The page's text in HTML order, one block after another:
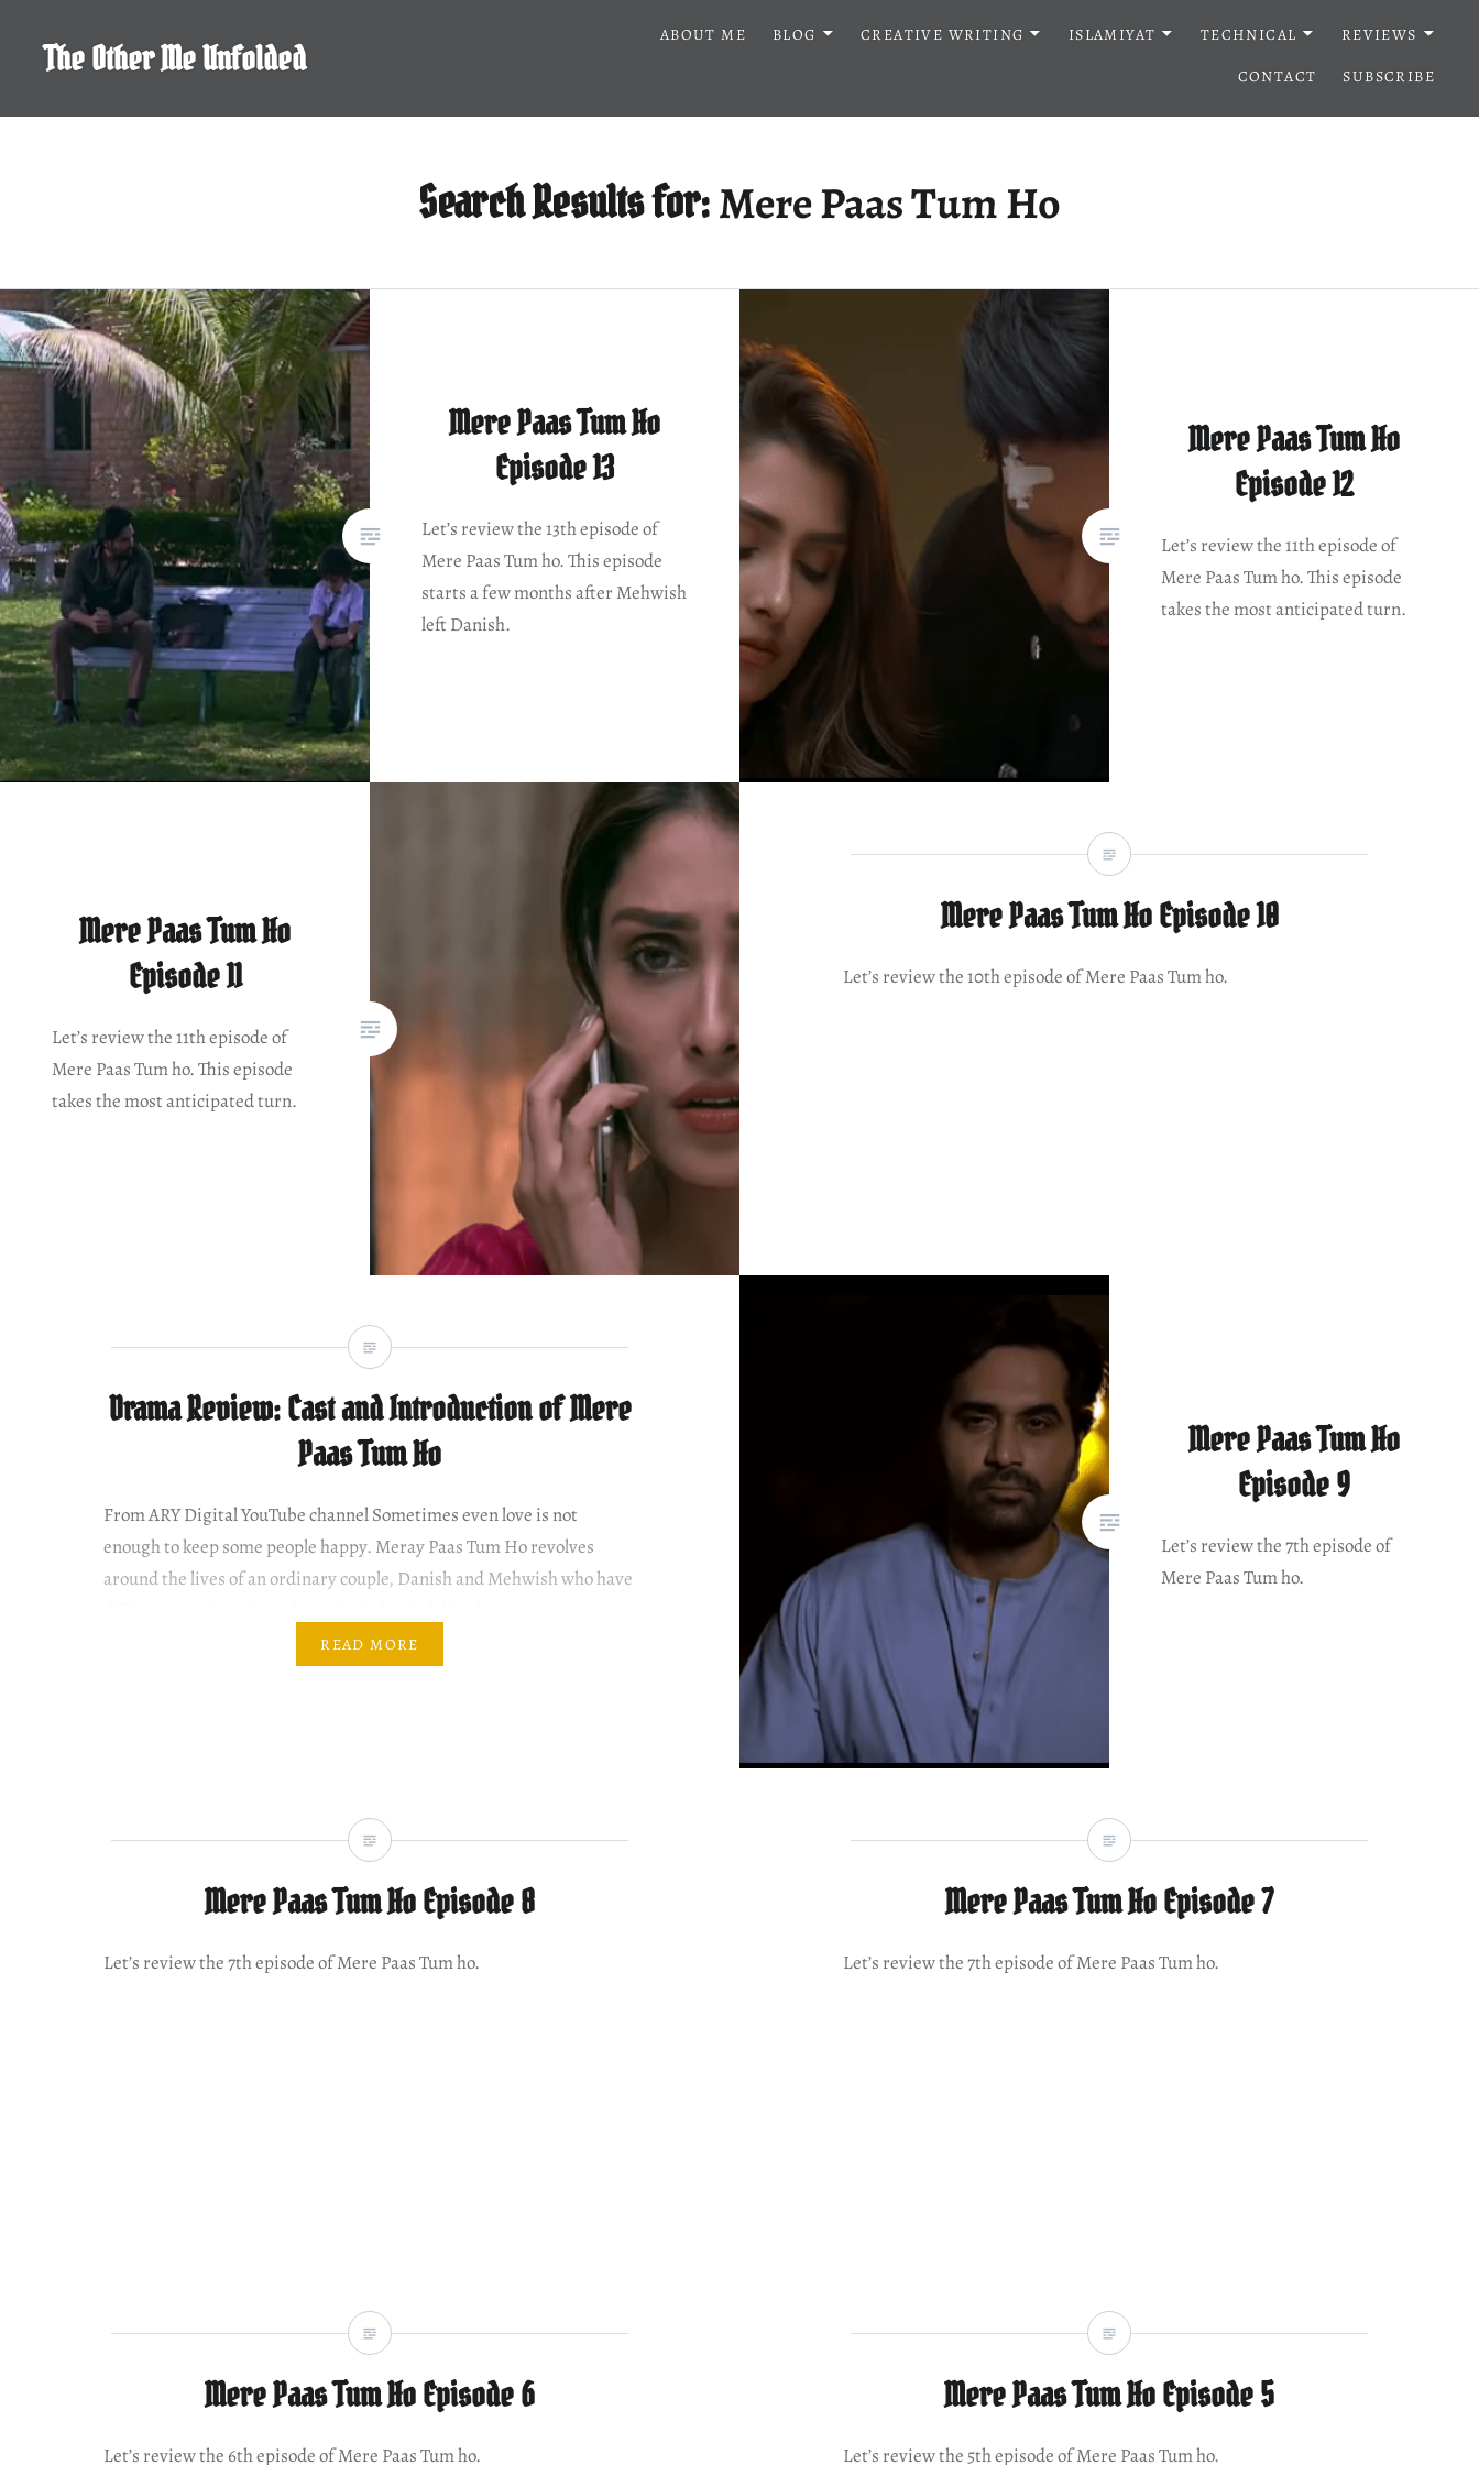
contentThe Other Me Unfolded
ABOUT ME BLOG CREATIVE WRITING ISLAMIYAT TECHNICAL
REVIEWS
CONTACT
SUBSCRIBE
Search Results for:Mere Paas Tum Ho
Mere Paas Tum Ho
Episode 13
Let’s review the 13th episode of
Mere Paas Tum ho. This episode
starts a few months after Mehwish
left Danish.
Mere Paas Tum Ho
Episode 12
Let’s review the 11th episode of
Mere Paas Tum ho. This episode
takes the most anticipated turn.
Mere Paas Tum Ho
Episode 11
Let’s review the 11th episode of
Mere Paas Tum ho. This episode
takes the most anticipated turn.
Mere Paas Tum Ho Episode 10
Let’s review the 10th episode of Mere Paas Tum ho.
Drama Review: Cast and Introduction of Mere
Paas Tum Ho
From ARY Digital YouTube channel Sometimes even love is not
enough to keep some people happy. Meray Paas Tum Ho revolves
around the lives of an ordinary couple, Danish and Mehwish who have
Khan as Mehwish is a beautiful girl from a middle-class family. She…
READ MORE
Mere Paas Tum Ho
Episode 9
Let’s review the 7th episode of
Mere Paas Tum ho.
Mere Paas Tum Ho Episode 8
Let’s review the 7th episode of Mere Paas Tum ho.
Mere Paas Tum Ho Episode 7
Let’s review the 7th episode of Mere Paas Tum ho.
Mere Paas Tum Ho Episode 6
Let’s review the 6th episode of Mere Paas Tum ho.
Mere Paas Tum Ho Episode 5
Let’s review the 5th episode of Mere Paas Tum ho.